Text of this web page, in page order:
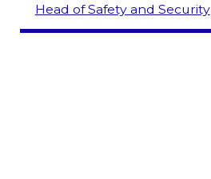
Head of Safety and Security